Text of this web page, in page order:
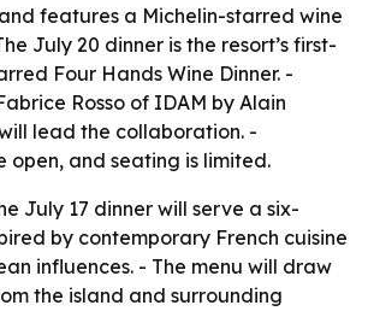
features a Michelin-starred wine
July 20 dinner is the resort’s first-
Four Hands Wine Dinner. -
Rosso of IDAM by Alain
lead the collaboration. -
open, and seating is limited.
July 17 dinner will serve a six-
by contemporary French cuisine
influences. - The menu will draw
the island and surrounding